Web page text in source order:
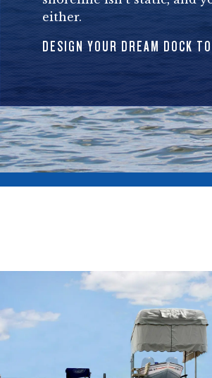
either.
DESIGN YOUR DREAM DOCK